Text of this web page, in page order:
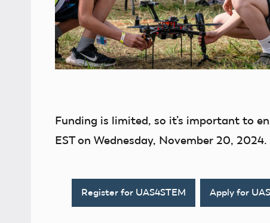
Funding is limited, so it’s important to
EST on Wednesday, November 20, 2024.
Register for UAS4STEM Apply for